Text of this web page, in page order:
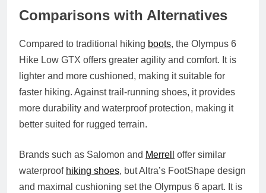
Comparisons with Alternatives
Compared to traditional hiking boots, the Olympus 6
Hike Low GTX offers greater agility and comfort. It is
lighter and more cushioned, making it suitable for
faster hiking. Against trail‑running shoes, it provides
more durability and waterproof protection, making it
better suited for rugged terrain.
Brands such as Salomon and Merrell
offer similar
waterproof hiking shoes, but Altra’s FootShape design
and maximal cushioning set the Olympus 6 apart. It is